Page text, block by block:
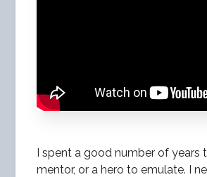
I spent a good number of years
mentor, or a hero to emulate. I